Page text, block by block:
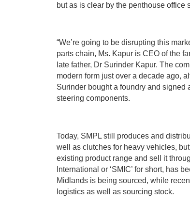
but as is clear by the penthouse
“We’re going to be disrupting this
parts chain, Ms. Kapur is CEO of the
late father, Dr Surinder Kapur. The
modern form just over a decade ago,
Surinder bought a foundry and
steering components.
Today, SMPL still produces and
well as clutches for heavy vehicles,
existing product range and sell it
International or ‘SMIC’ for short, has
Midlands is being sourced, while
logistics as well as sourcing stock.